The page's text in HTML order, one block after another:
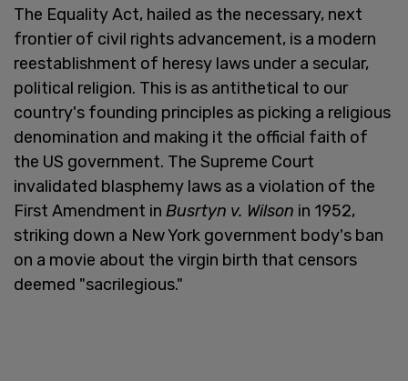
The Equality Act, hailed as the necessary, next
frontier of civil rights advancement, is a modern
reestablishment of heresy laws under a secular,
political religion. This is as antithetical to our
country's founding principles as picking a religious
denomination and making it the official faith of
the US government. The Supreme Court
invalidated blasphemy laws as a violation of the
First Amendment in Busrtyn v. Wilson in 1952,
striking down a New York government body's ban
on a movie about the virgin birth that censors
deemed "sacrilegious."